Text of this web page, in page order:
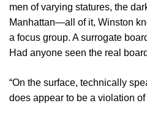
men of varying statures, the
Manhattan—all of it, Winston
a focus group. A surrogate
Had anyone seen the real
“On the surface, technically
does appear to be a violation